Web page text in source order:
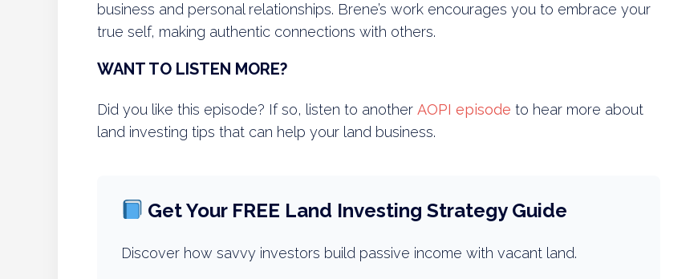
business and personal relationships. Brene’s work encourages you to embrace your
true self, making authentic connections with others.
WANT TO LISTEN MORE?
Did you like this episode? If so, listen to another AOPI episode to hear more about
land investing tips that can help your land business.
Get Your FREE Land Investing Strategy Guide
Discover how savvy investors build passive income with vacant land.